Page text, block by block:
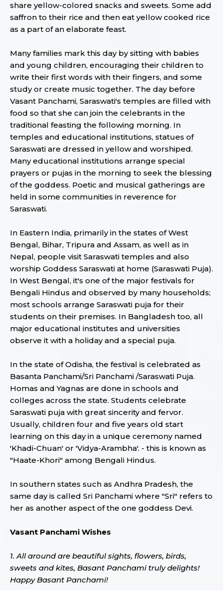
share yellow-colored snacks and sweets. Some add
saffron to their rice and then eat yellow cooked rice
as a part of an elaborate feast.
Many families mark this day by sitting with babies
and young children, encouraging their children to
write their first words with their fingers, and some
study or create music together. The day before
Vasant Panchami, Saraswati's temples are filled with
food so that she can join the celebrants in the
traditional feasting the following morning. In
temples and educational institutions, statues of
Saraswati are dressed in yellow and worshiped.
Many educational institutions arrange special
prayers or pujas in the morning to seek the blessing
of the goddess. Poetic and musical gatherings are
held in some communities in reverence for
Saraswati.
In Eastern India, primarily in the states of West
Bengal, Bihar, Tripura and Assam, as well as in
Nepal, people visit Saraswati temples and also
worship Goddess Saraswati at home (Saraswati Puja).
In West Bengal, it's one of the major festivals for
Bengali Hindus and observed by many households;
most schools arrange Saraswati puja for their
students on their premises. In Bangladesh too, all
major educational institutes and universities
observe it with a holiday and a special puja.
In the state of Odisha, the festival is celebrated as
Basanta Panchami/Sri Panchami /Saraswati Puja.
Homas and Yagnas are done in schools and
colleges across the state. Students celebrate
Saraswati puja with great sincerity and fervor.
Usually, children four and five years old start
learning on this day in a unique ceremony named
'Khadi-Chuan' or 'Vidya-Arambha'. - this is known as
"Haate-Khori" among Bengali Hindus.
In southern states such as Andhra Pradesh, the
same day is called Sri Panchami where "Sri" refers to
her as another aspect of the one goddess Devi.
Vasant Panchami Wishes
1. All around are beautiful sights, flowers, birds,
sweets and kites, Basant Panchami truly delights!
Happy Basant Panchami!